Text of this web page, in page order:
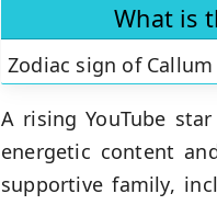
What is
Zodiac sign of
A rising YouTube
energetic content
supportive family,